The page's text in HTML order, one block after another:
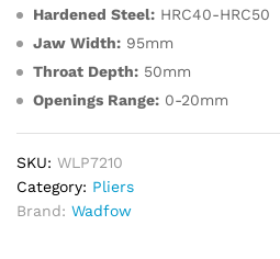
Hardened Steel: HRC40-HRC50
Jaw Width: 95mm
Throat Depth: 50mm
Openings Range: 0-20mm
SKU: WLP7210
Category: Pliers
Brand: Wadfow